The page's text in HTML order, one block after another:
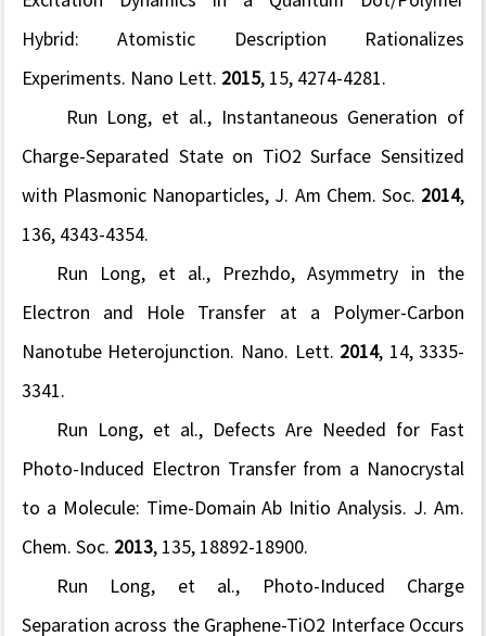
Hybrid: Atomistic Description Rationalizes
Experiments. Nano Lett. 2015, 15, 4274-4281.
Run Long, et al., Instantaneous Generation of
Charge-Separated State on TiO2 Surface Sensitized
with Plasmonic Nanoparticles, J. Am Chem. Soc. 2014,
136, 4343-4354.
Run Long, et al., Prezhdo, Asymmetry in the
Electron and Hole Transfer at a Polymer-Carbon
Nanotube Heterojunction. Nano. Lett. 2014, 14, 3335-
3341.
Run Long, et al., Defects Are Needed for Fast
Photo-Induced Electron Transfer from a Nanocrystal
to a Molecule: Time-Domain Ab Initio Analysis. J. Am.
Chem. Soc. 2013, 135, 18892-18900.
Run Long, et al., Photo-Induced Charge
Separation across the Graphene-TiO2 Interface Occurs